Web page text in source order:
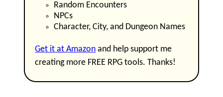
Random Encounters
NPCs
Character, City, and Dungeon Names
Get it at Amazon and help support me
creating more FREE RPG tools. Thanks!